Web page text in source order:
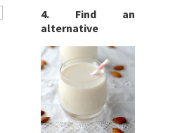
4. Find an
alternative